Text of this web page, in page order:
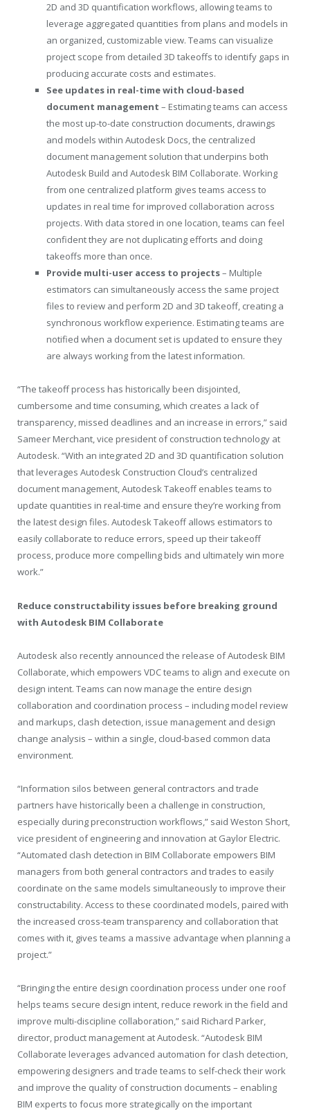
2D and 3D quantification workflows, allowing teams to
leverage aggregated quantities from plans and models in
an organized, customizable view. Teams can visualize
project scope from detailed 3D takeoffs to identify gaps in
producing accurate costs and estimates.
See updates in real-time with cloud-based
document management – Estimating teams can access
the most up-to-date construction documents, drawings
and models within Autodesk Docs, the centralized
document management solution that underpins both
Autodesk Build and Autodesk BIM Collaborate. Working
from one centralized platform gives teams access to
updates in real time for improved collaboration across
projects. With data stored in one location, teams can feel
confident they are not duplicating efforts and doing
takeoffs more than once.
Provide multi-user access to projects– Multiple
estimators can simultaneously access the same project
files to review and perform 2D and 3D takeoff, creating a
synchronous workflow experience. Estimating teams are
notified when a document set is updated to ensure they
are always working from the latest information.
“The takeoff process has historically been disjointed,
cumbersome and time consuming, which creates a lack of
transparency, missed deadlines and an increase in errors,” said
Sameer Merchant, vice president of construction technology at
Autodesk. “With an integrated 2D and 3D quantification solution
that leverages Autodesk Construction Cloud’s centralized
document management, Autodesk Takeoff enables teams to
update quantities in real-time and ensure they’re working from
the latest design files. Autodesk Takeoff allows estimators to
easily collaborate to reduce errors, speed up their takeoff
process, produce more compelling bids and ultimately win more
work.”
Reduce constructability issues before breaking ground
with Autodesk BIM Collaborate
Autodesk also recently announced the release of Autodesk BIM
Collaborate, which empowers VDC teams to align and execute on
design intent. Teams can now manage the entire design
collaboration and coordination process – including model review
and markups, clash detection, issue management and design
change analysis – within a single, cloud-based common data
environment.
“Information silos between general contractors and trade
partners have historically been a challenge in construction,
especially during preconstruction workflows,” said Weston Short,
vice president of engineering and innovation at Gaylor Electric.
“Automated clash detection in BIM Collaborate empowers BIM
managers from both general contractors and trades to easily
coordinate on the same models simultaneously to improve their
constructability. Access to these coordinated models, paired with
the increased cross-team transparency and collaboration that
comes with it, gives teams a massive advantage when planning a
project.”
“Bringing the entire design coordination process under one roof
helps teams secure design intent, reduce rework in the field and
improve multi-discipline collaboration,” said Richard Parker,
director, product management at Autodesk. “Autodesk BIM
Collaborate leverages advanced automation for clash detection,
empowering designers and trade teams to self-check their work
and improve the quality of construction documents – enabling
BIM experts to focus more strategically on the important